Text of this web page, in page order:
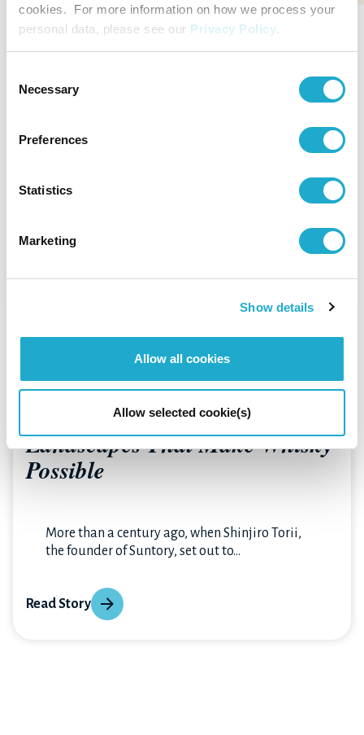
cookies. For more information on how we process your
personal data, please see our Privacy Policy.
Selection
Necessary
Preferences
Statistics
Marketing
Show details
Allow all cookies
Allow selected cookie(s)
Becoming No. 1 in the Global RTD Market
Read Story
A New Way to Enjoy, from Japan to the
From Japan to Scotland:
Honoring, Protecting, and
Restoring the Water and
Landscapes That Make Whisky
Possible
More than a century ago, when Shinjiro Torii,
the founder of Suntory, set out to...
Read Story